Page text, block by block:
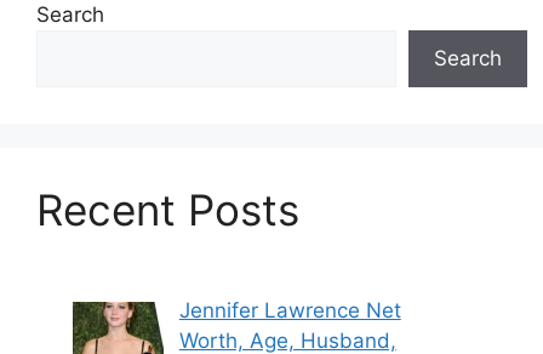
Search
Search
Recent Posts
Jennifer Lawrence Net
Worth, Age, Husband,